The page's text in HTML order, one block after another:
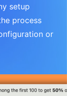
setup
process
or